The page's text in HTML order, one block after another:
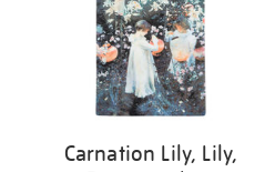
Carnation Lily, Lily,